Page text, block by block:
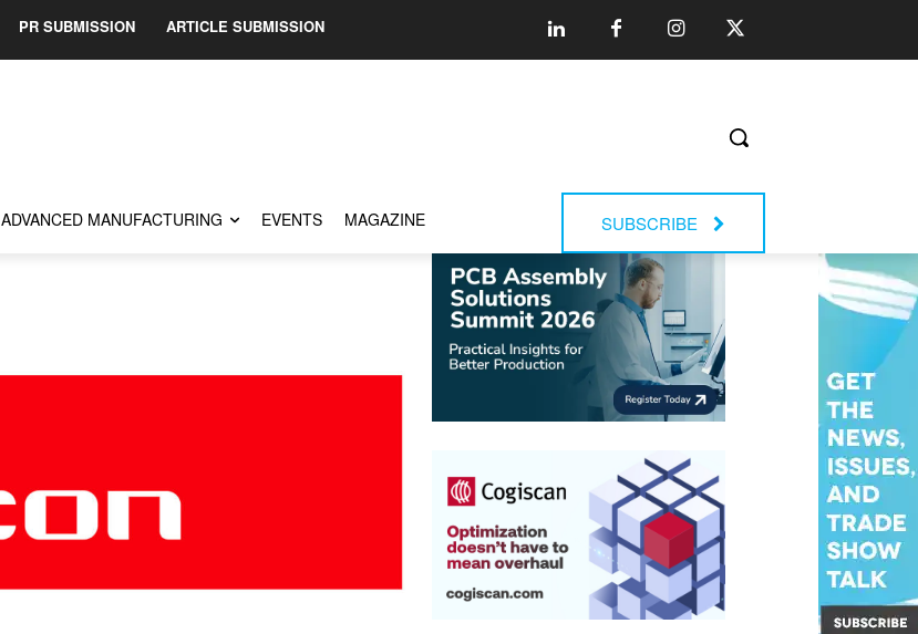
PR SUBMISSION ARTICLE SUBMISSION
ADVANCED MANUFACTURING EVENTS MAGAZINE SUBSCRIBE